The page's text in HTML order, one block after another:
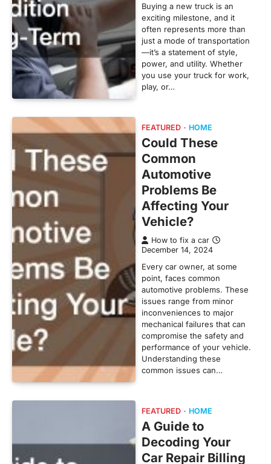
Buying a new truck is an
exciting milestone, and it
often represents more than
just a mode of transportation
—it’s a statement of style,
power, and utility. Whether
you use your truck for work,
play, or…
FEATURED HOME
Could These
Common
Automotive
Problems Be
Affecting Your
Vehicle?
How to fix a car
December 14, 2024
Every car owner, at some
point, faces common
automotive problems. These
issues range from minor
inconveniences to major
mechanical failures that can
compromise the safety and
performance of your vehicle.
Understanding these
common issues can…
FEATURED HOME
A Guide to
Decoding Your
Car Repair Billing